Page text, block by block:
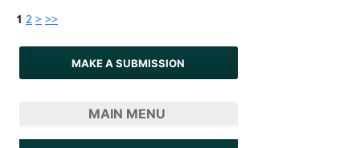
1 2 > >>
MAKE A SUBMISSION
MAIN MENU